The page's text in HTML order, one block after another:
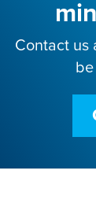
Contact us